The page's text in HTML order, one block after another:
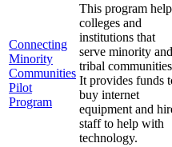
Connecting
Minority
Communities
Pilot
Program
This program
colleges and
institutions that
serve minority and
tribal
It provides funds
buy internet
equipment and
staff to help with
technology.